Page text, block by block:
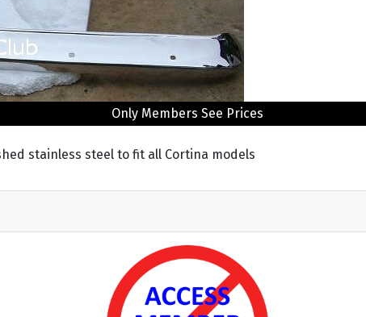
Only Members See Prices
stainless steel to fit all Cortina models